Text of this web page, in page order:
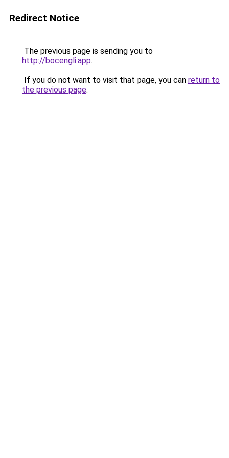
Redirect Notice
The previous page is sending you to
http://bocengli.app.
If you do not want to visit that page, you can return to
the previous page.